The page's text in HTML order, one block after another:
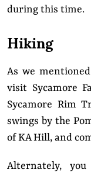
during this time.
Hiking
As we
visit Sycamore
Sycamore Rim
swings by the
of KA Hill, and
Alternately,